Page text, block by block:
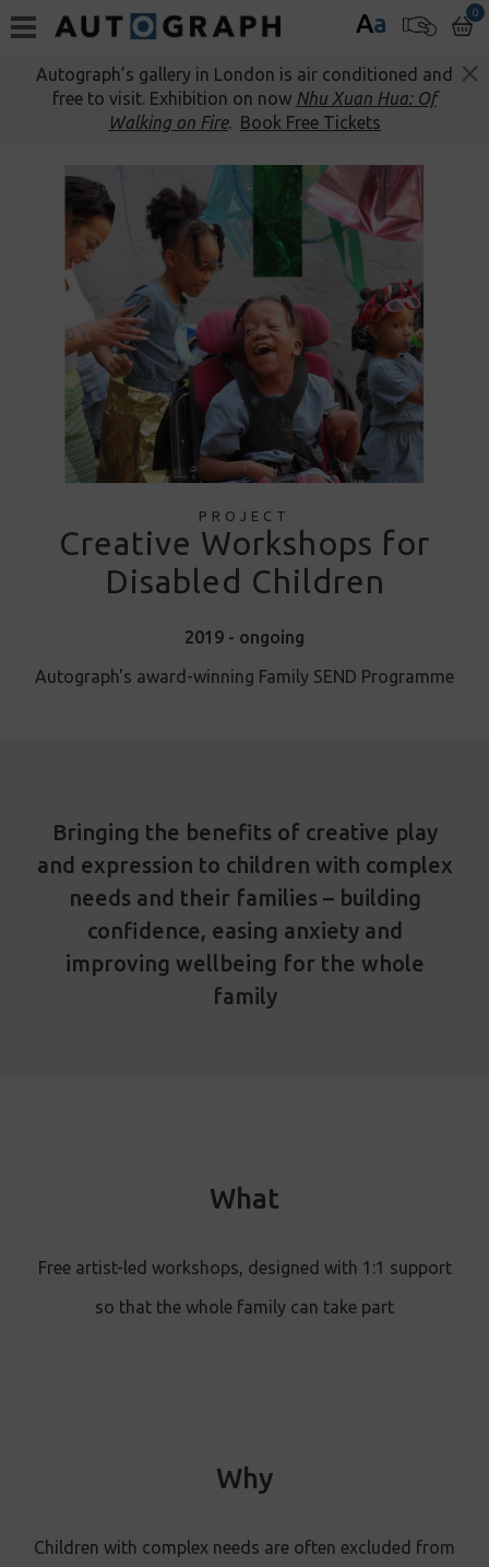
Aa 0
Autograph’s gallery in London is air conditioned and
free to visit. Exhibition on now Nhu Xuan Hua: Of
Walking on Fire. Book Free Tickets
PROJECT
Creative Workshops for
Disabled Children
2019 - ongoing
Autograph's award-winning Family SEND Programme
Bringing the benefits of creative play
and expression to children with complex
needs and their families – building
confidence, easing anxiety and
improving wellbeing for the whole
family
What
Free artist-led workshops , designed with 1:1 support
so that the whole family can take part
Why
Children with complex needs are often excluded from